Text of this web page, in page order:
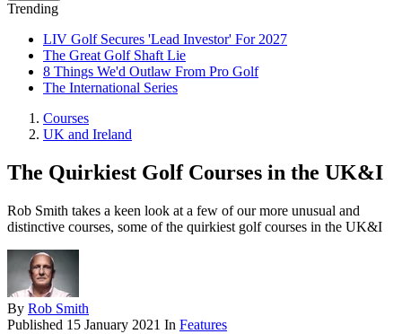
Trending
LIV Golf Secures 'Lead Investor' For 2027
The Great Golf Shaft Lie
8 Things We'd Outlaw From Pro Golf
The International Series
Courses
UK and Ireland
The Quirkiest Golf Courses in the UK&I
Rob Smith takes a keen look at a few of our more unusual and
distinctive courses, some of the quirkiest golf courses in the UK&I
By Rob Smith
Published 15 January 2021 In Features